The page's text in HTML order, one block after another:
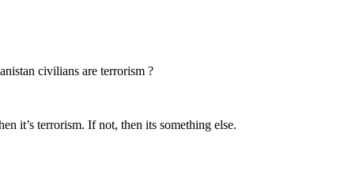
civilians are terrorism ?
it’s terrorism. If not, then its something else.